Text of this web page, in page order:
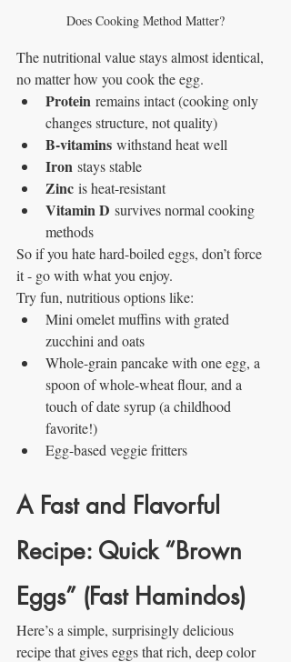
Does Cooking Method Matter?
The nutritional value stays almost identical,
no matter how you cook the egg.
Protein remains intact (cooking only
changes structure, not quality)
B-vitamins withstand heat well
Iron stays stable
Zinc is heat-resistant
Vitamin D survives normal cooking
methods
So if you hate hard-boiled eggs, don’t force
it - go with what you enjoy.
Try fun, nutritious options like:
Mini omelet muffins with grated
zucchini and oats
Whole-grain pancake with one egg, a
spoon of whole-wheat flour, and a
touch of date syrup (a childhood
favorite!)
Egg-based veggie fritters
A Fast and Flavorful
Recipe: Quick “Brown
Eggs” (Fast Hamindos)
Here’s a simple, surprisingly delicious
recipe that gives eggs that rich, deep color